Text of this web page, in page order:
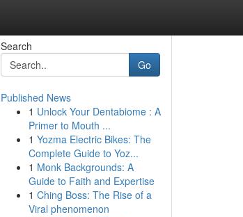
Search
Go
Published News
1 Unlock Your Dentabiome : A
Primer to Mouth ...
1 Yozma Electric Bikes: The
Complete Guide to Yoz...
1 Monk Backgrounds: A
Guide to Faith and Expertise
1 Ching Boss: The Rise of a
Viral phenomenon